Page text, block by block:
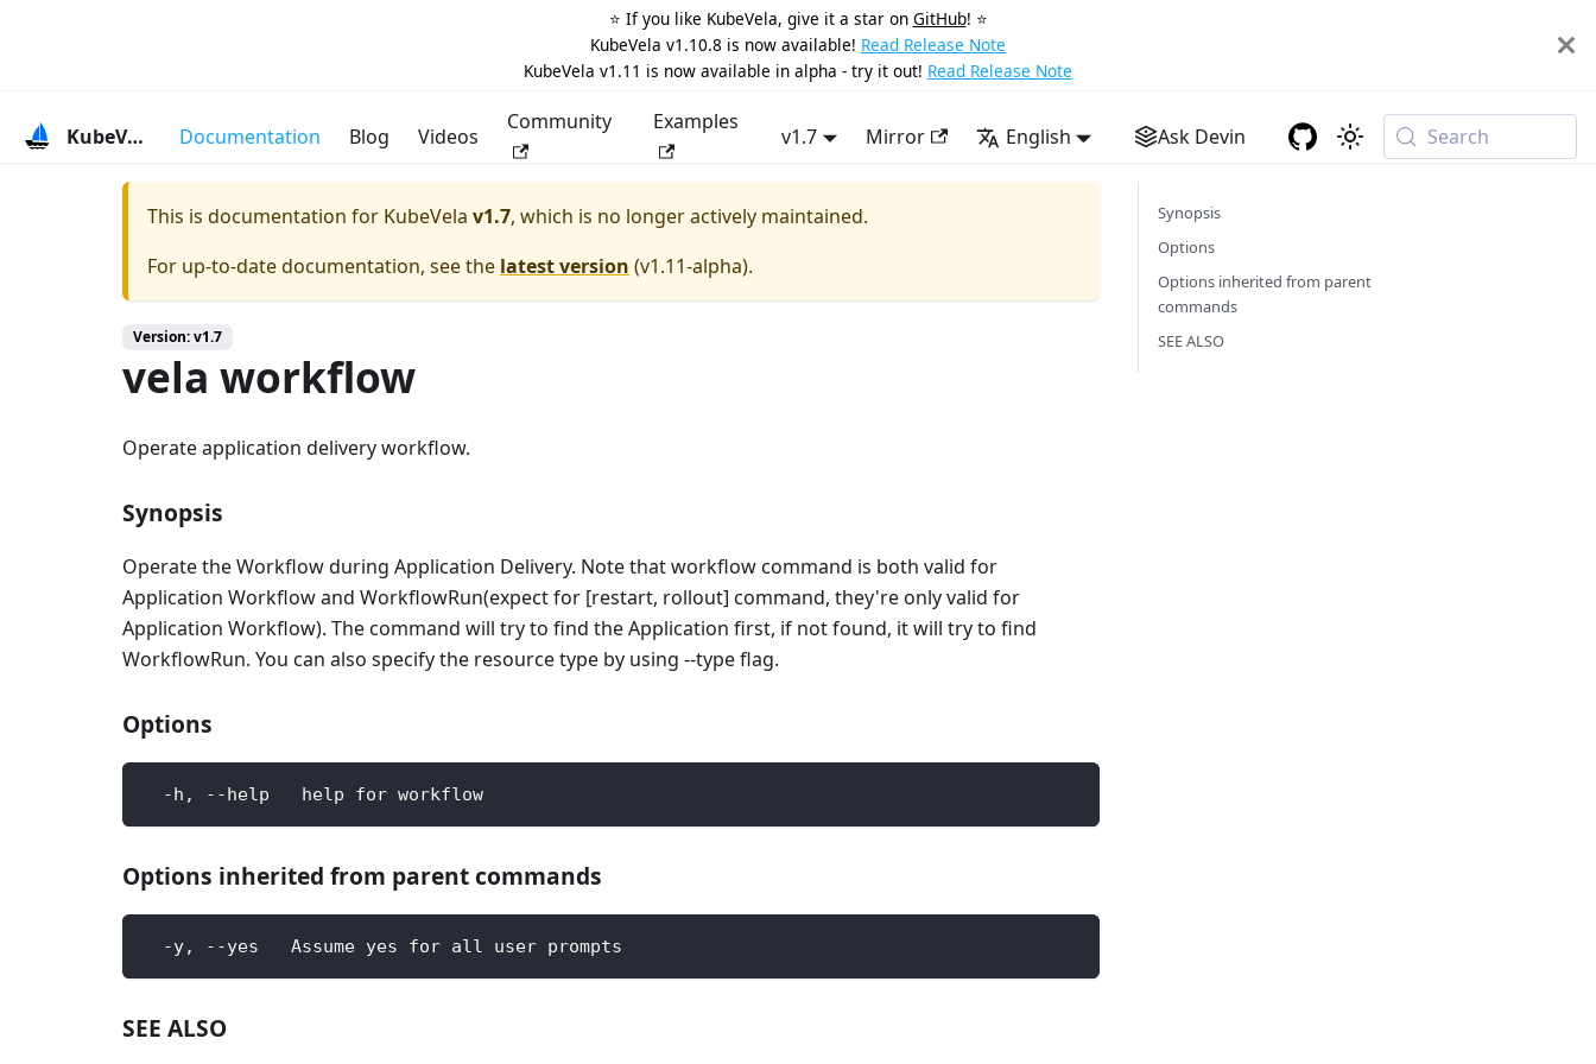
⭐️ If you like KubeVela, give it a star on GitHub! ⭐️
KubeVela v1.10.8 is now available! Read Release Note
KubeVela v1.11 is now available in alpha - try it out! Read Release Note
KubeVela Documentation Blog Videos
Community Examples
v1.7 Mirror English Ask Devin Search
This is documentation for KubeVela v1.7, which is no longer actively maintained.
For up-to-date documentation, see the latest version (v1.11-alpha).
Version: v1.7
vela workflow
Operate application delivery workflow.
Synopsis
Operate the Workflow during Application Delivery. Note that workflow command is both valid for
Application Workflow and WorkflowRun(expect for [restart, rollout] command, they're only valid for
Application Workflow). The command will try to find the Application first, if not found, it will try to find
WorkflowRun. You can also specify the resource type by using --type flag.
Options
  -h, --help   help for workflow
Options inherited from parent commands
  -y, --yes   Assume yes for all user prompts
SEE ALSO
Synopsis
Options
Options inherited from parent
commands
SEE ALSO